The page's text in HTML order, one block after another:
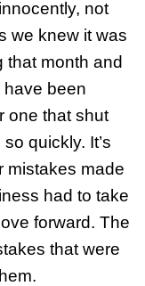
not
we knew it was
that month and
been
one that shut
quickly. It’s
mistakes made
had to take
forward. The
that were